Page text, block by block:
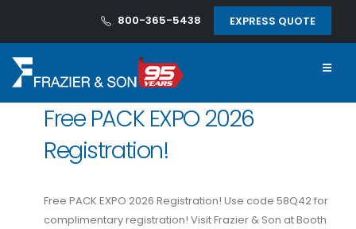
800-365-5438 EXPRESS QUOTE
Free PACK EXPO 2026
Registration!
Free PACK EXPO 2026 Registration! Use code 58Q42 for
complimentary registration! Visit Frazier & Son at Booth